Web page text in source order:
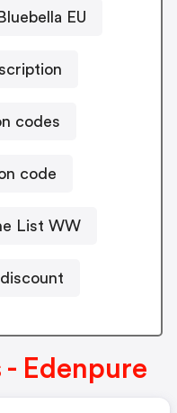
EU
codes
code
List WW
- Edenpure